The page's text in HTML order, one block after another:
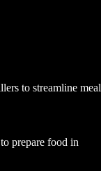
to streamline meal
prepare food in